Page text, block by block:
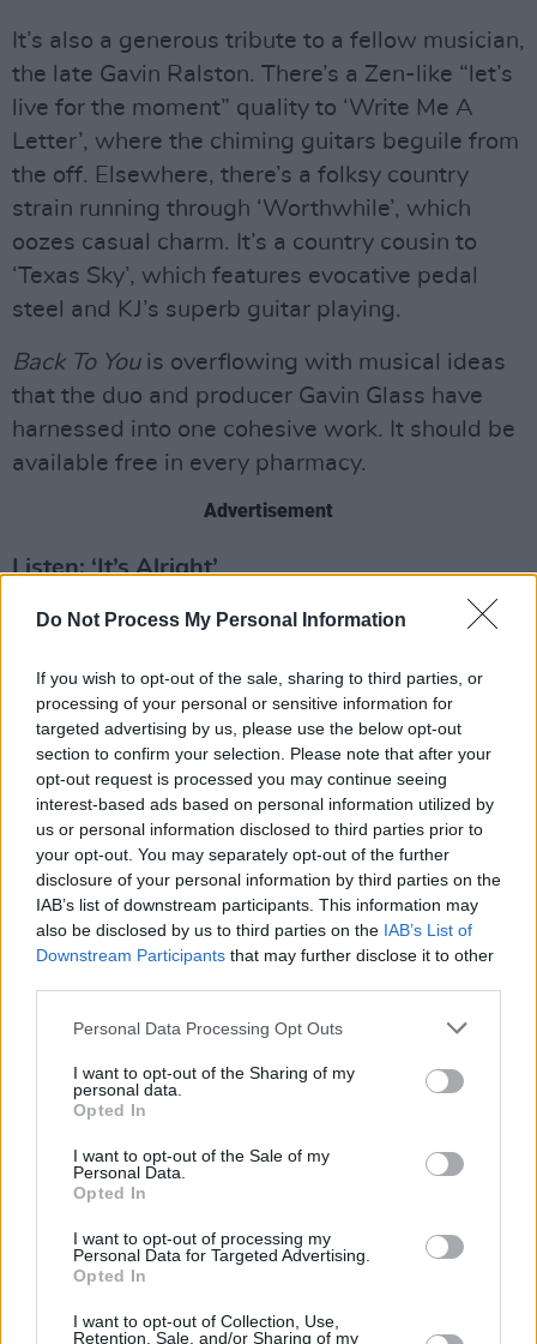
Do Not Process My Personal Information
If you wish to opt-out of the sale, sharing to third parties, or
processing of your personal or sensitive information for
targeted advertising by us, please use the below opt-out
section to confirm your selection. Please note that after your
opt-out request is processed you may continue seeing
interest-based ads based on personal information utilized by
us or personal information disclosed to third parties prior to
your opt-out. You may separately opt-out of the further
disclosure of your personal information by third parties on the
IAB’s list of downstream participants. This information may
also be disclosed by us to third parties on the IAB’s List of
Downstream Participants that may further disclose it to other
Personal Data Processing Opt Outs
I want to opt-out of the Sharing of my
personal data.
Opted In
I want to opt-out of the Sale of my
Personal Data.
Opted In
I want to opt-out of processing my
Personal Data for Targeted Advertising.
Opted In
I want to opt-out of Collection, Use,
Retention, Sale, and/or Sharing of my
It’s also a generous tribute to a fellow musician,
the late Gavin Ralston. There’s a Zen-like “let’s
live for the moment” quality to ‘Write Me A
Letter’, where the chiming guitars beguile from
the off. Elsewhere, there’s a folksy country
strain running through ‘Worthwhile’, which
oozes casual charm. It’s a country cousin to
‘Texas Sky’, which features evocative pedal
steel and KJ’s superb guitar playing.
Back To Youis overflowing with musical ideas
that the duo and producer Gavin Glass have
harnessed into one cohesive work. It should be
available free in every pharmacy.
Advertisement
Listen: ‘It’s Alright’